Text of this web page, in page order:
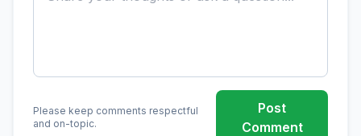
Please keep comments respectful
and on-topic.
Post
Comment